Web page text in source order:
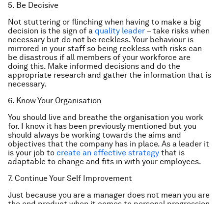
5. Be Decisive
Not stuttering or flinching when having to make a big
decision is the sign of a quality leader – take risks when
necessary but do not be reckless. Your behaviour is
mirrored in your staff so being reckless with risks can
be disastrous if all members of your workforce are
doing this. Make informed decisions and do the
appropriate research and gather the information that is
necessary.
6. Know Your Organisation
You should live and breathe the organisation you work
for. I know it has been previously mentioned but you
should always be working towards the aims and
objectives that the company has in place. As a leader it
is your job to create an effective strategy that is
adaptable to change and fits in with your employees.
7. Continue Your Self Improvement
Just because you are a manager does not mean you are